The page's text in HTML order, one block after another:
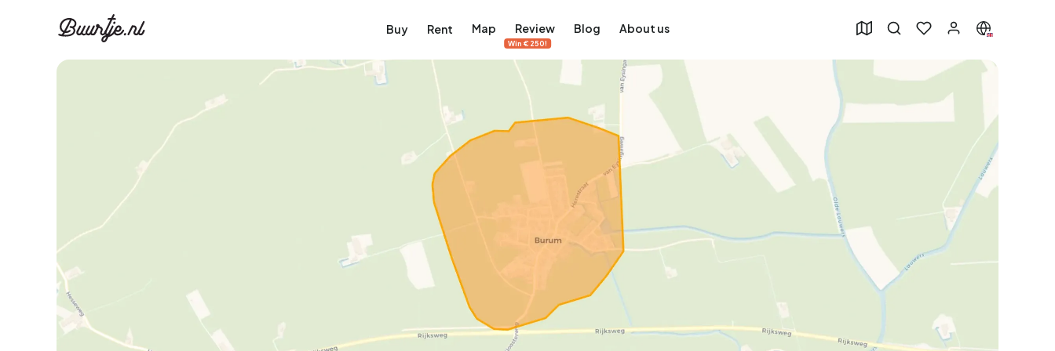
Buy Rent Map Review
Win €250!
Blog About us